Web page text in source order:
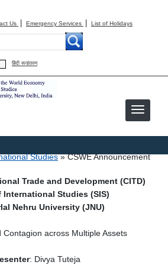
Us | Emergency Services | List of Holidays
हिंदी रूपांतरण
Studies CSWE Announcement
Trade and Development (CITD)
International Studies (SIS)
Nehru University (JNU)
Contagion across Multiple Assets
: Divya Tuteja